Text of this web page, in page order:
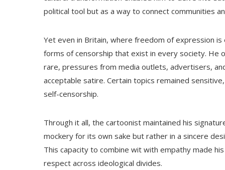
political tool but as a way to connect communities
Yet even in Britain, where freedom of expression
forms of censorship that exist in every society.
rare, pressures from media outlets, advertisers,
acceptable satire. Certain topics remained
self-censorship.
Through it all, the cartoonist maintained his
mockery for its own sake but rather in a sincere
This capacity to combine wit with empathy made
respect across ideological divides.